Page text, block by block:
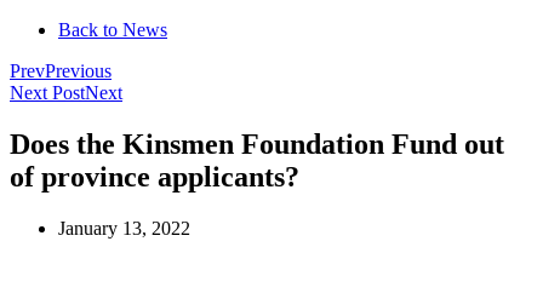
Back to News
PrevPrevious
Next PostNext
Does the Kinsmen Foundation Fund out
of province applicants?
January 13, 2022